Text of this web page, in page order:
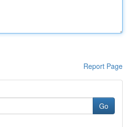
Report Page
Go